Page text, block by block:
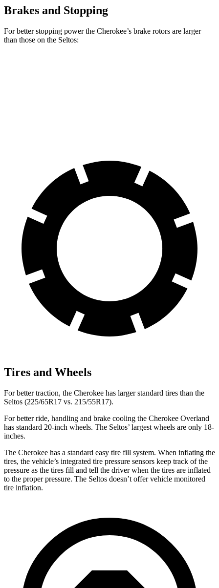
Brakes and Stopping
For better stopping power the Cherokee’s brake rotors are larger
than those on the Seltos:
Tires and Wheels
For better traction, the Cherokee has larger standard tires than the
Seltos (225/65R17 vs. 215/55R17).
For better ride, handling and brake cooling the Cherokee Overland
has standard 20-inch wheels. The Seltos’ largest wheels are only 18-
inches.
The Cherokee has a standard easy tire fill system. When inflating the
tires, the vehicle’s integrated tire pressure sensors keep track of the
pressure as the tires fill and tell the driver when the tires are inflated
to the proper pressure. The Seltos doesn’t offer vehicle monitored
tire inflation.